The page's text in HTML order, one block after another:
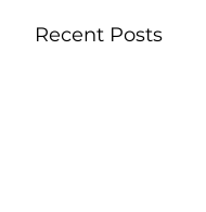
Recent Posts